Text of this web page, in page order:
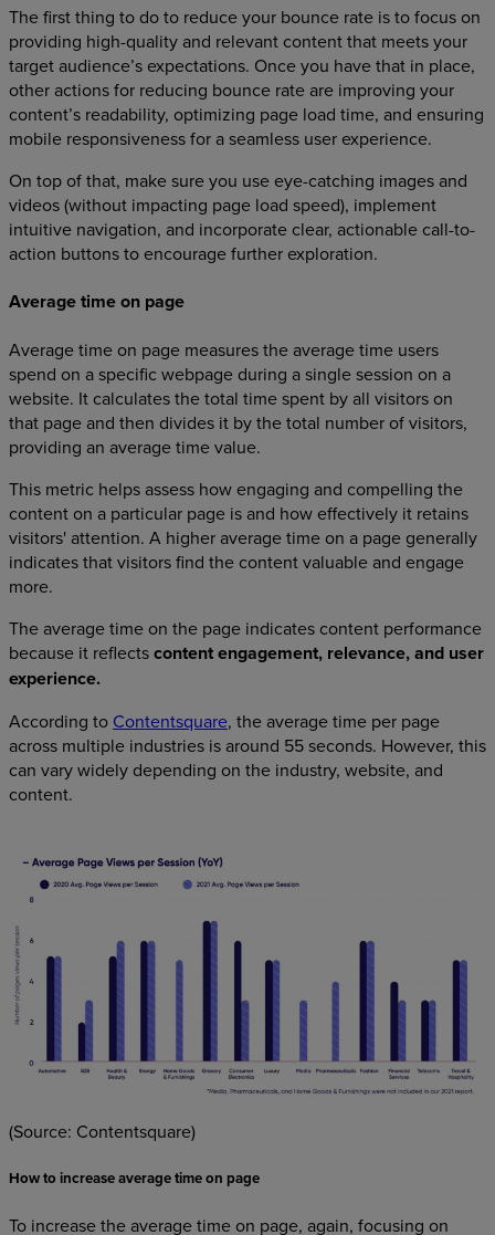
The first thing to do to reduce your bounce rate is to focus on
providing high-quality and relevant content that meets your
target audience’s expectations. Once you have that in place,
other actions for reducing bounce rate are improving your
content’s readability, optimizing page load time, and ensuring
mobile responsiveness for a seamless user experience.
On top of that, make sure you use eye-catching images and
videos (without impacting page load speed), implement
intuitive navigation, and incorporate clear, actionable call-to-
action buttons to encourage further exploration.
Average time on page
Average time on page measures the average time users
spend on a specific webpage during a single session on a
website. It calculates the total time spent by all visitors on
that page and then divides it by the total number of visitors,
providing an average time value.
This metric helps assess how engaging and compelling the
content on a particular page is and how effectively it retains
visitors' attention. A higher average time on a page generally
indicates that visitors find the content valuable and engage
more.
The average time on the page indicates content performance
because it reflectscontent engagement, relevance, and user
experience.
According to Contentsquare, the average time per page
across multiple industries is around 55 seconds. However, this
can vary widely depending on the industry, website, and
content.
(Source: Contentsquare)
How to increase average time on page
To increase the average time on page, again, focusing on